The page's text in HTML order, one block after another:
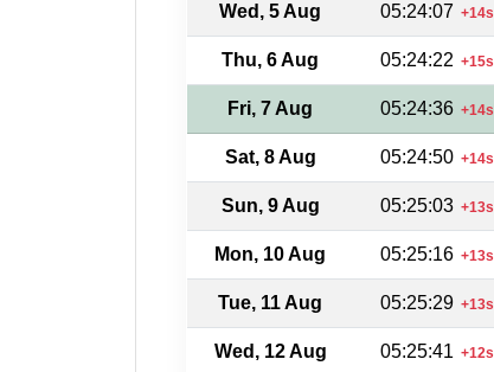
Wed, 5 Aug 05:24:07 +14s
Thu, 6 Aug 05:24:22 +15s
Fri, 7 Aug 05:24:36 +14s
Sat, 8 Aug 05:24:50 +14s
Sun, 9 Aug 05:25:03 +13s
Mon, 10 Aug 05:25:16 +13s
Tue, 11 Aug 05:25:29 +13s
Wed, 12 Aug 05:25:41 +12s